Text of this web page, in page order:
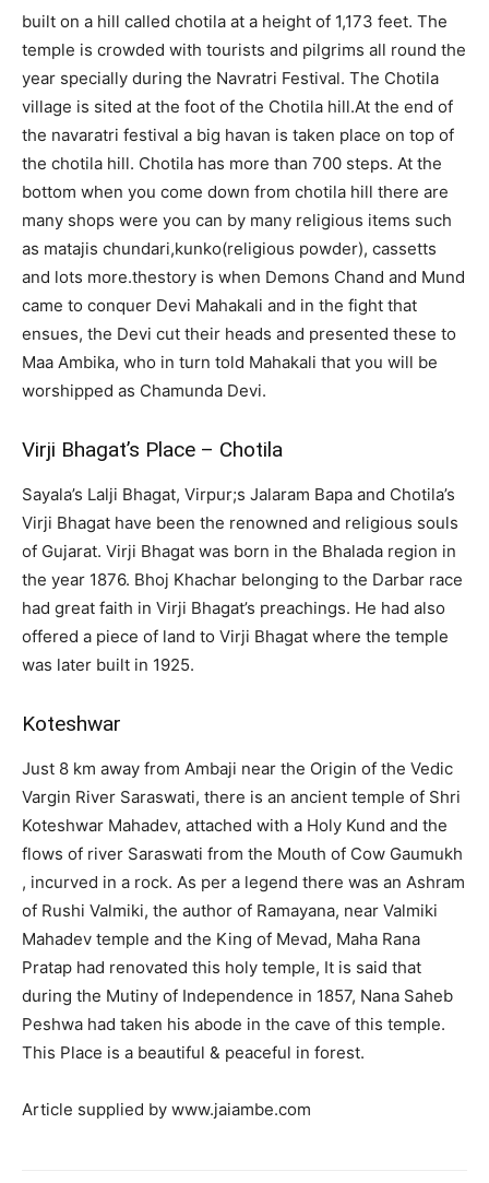
built on a hill called chotila at a height of 1,173 feet. The
temple is crowded with tourists and pilgrims all round the
year specially during the Navratri Festival. The Chotila
village is sited at the foot of the Chotila hill.At the end of
the navaratri festival a big havan is taken place on top of
the chotila hill. Chotila has more than 700 steps. At the
bottom when you come down from chotila hill there are
many shops were you can by many religious items such
as matajis chundari,kunko(religious powder), cassetts
and lots more.thestory is when Demons Chand and Mund
came to conquer Devi Mahakali and in the fight that
ensues, the Devi cut their heads and presented these to
Maa Ambika, who in turn told Mahakali that you will be
worshipped as Chamunda Devi.
Virji Bhagat’s Place – Chotila
Sayala’s Lalji Bhagat, Virpur;s Jalaram Bapa and Chotila’s
Virji Bhagat have been the renowned and religious souls
of Gujarat. Virji Bhagat was born in the Bhalada region in
the year 1876. Bhoj Khachar belonging to the Darbar race
had great faith in Virji Bhagat’s preachings. He had also
offered a piece of land to Virji Bhagat where the temple
was later built in 1925.
Koteshwar
Just 8 km away from Ambaji near the Origin of the Vedic
Vargin River Saraswati, there is an ancient temple of Shri
Koteshwar Mahadev, attached with a Holy Kund and the
flows of river Saraswati from the Mouth of Cow Gaumukh
, incurved in a rock. As per a legend there was an Ashram
of Rushi Valmiki, the author of Ramayana, near Valmiki
Mahadev temple and the King of Mevad, Maha Rana
Pratap had renovated this holy temple, It is said that
during the Mutiny of Independence in 1857, Nana Saheb
Peshwa had taken his abode in the cave of this temple.
This Place is a beautiful & peaceful in forest.
Article supplied by www.jaiambe.com